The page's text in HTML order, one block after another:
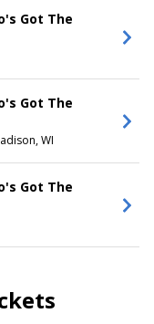
Got The
Got The
WI
Got The